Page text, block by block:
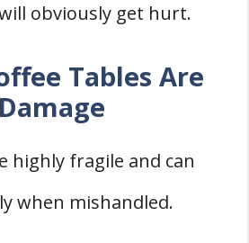
obviously get hurt.
Tables Are
highly fragile and can
when mishandled.